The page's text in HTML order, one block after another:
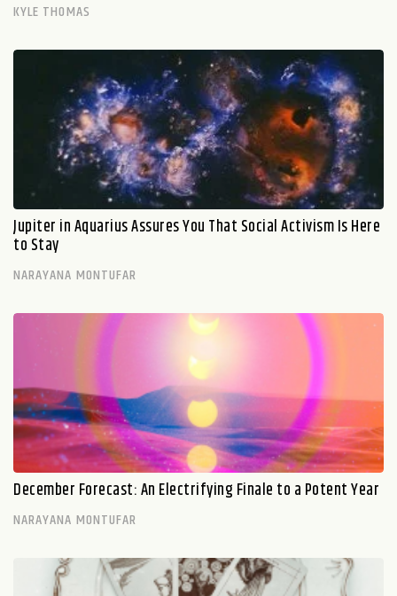
KYLE THOMAS
Jupiter in Aquarius Assures You That Social Activism Is Here
to Stay
NARAYANA MONTUFAR
December Forecast: An Electrifying Finale to a Potent Year
NARAYANA MONTUFAR